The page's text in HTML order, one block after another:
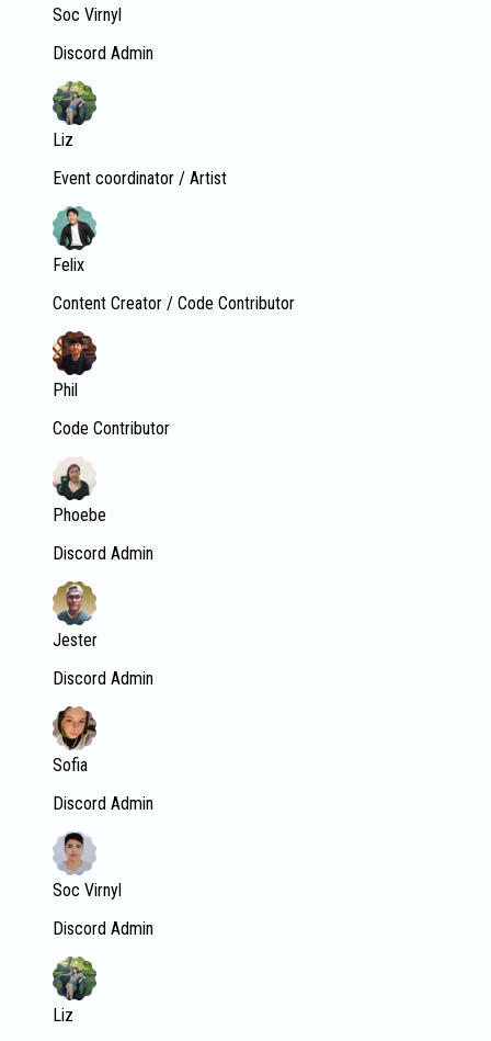
Soc Virnyl
Discord Admin
Liz
Event coordinator / Artist
Felix
Content Creator / Code Contributor
Phil
Code Contributor
Phoebe
Discord Admin
Jester
Discord Admin
Sofia
Discord Admin
Soc Virnyl
Discord Admin
Liz